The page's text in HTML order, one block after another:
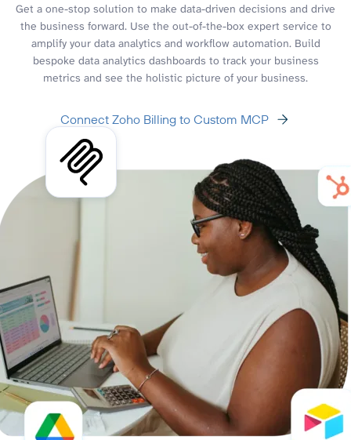
Get a one-stop solution to make data-driven decisions and drive
the business forward. Use the out-of-the-box expert service to
amplify your data analytics and workflow automation. Build
bespoke data analytics dashboards to track your business
metrics and see the holistic picture of your business.
Connect Zoho Billing to Custom MCP